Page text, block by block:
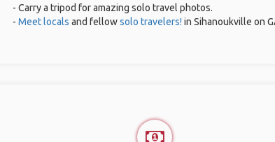
- Carry a tripod for amazing solo travel photos.
- Meet locals and fellowsolo travelers! in Sihanoukville on